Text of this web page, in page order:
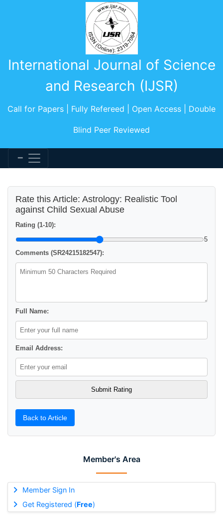
International Journal of Science
and Research (IJSR)
Call for Papers | Fully Refereed | Open Access | Double
Blind Peer Reviewed
Member's Area
Member Sign In
Get Registered (Free)
Rate this Article: Astrology: Realistic Tool
against Child Sexual Abuse
Rating (1-10):
5
Comments (SR24215182547):
Full Name:
Email Address:
Back to Article